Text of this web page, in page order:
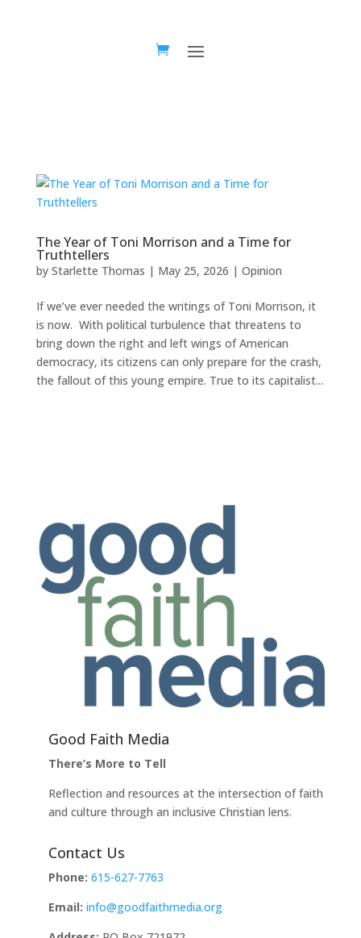
The Year of Toni Morrison and a Time for
Truthtellers
by Starlette Thomas | May 25, 2026 | Opinion
If we’ve ever needed the writings of Toni Morrison, it
is now. With political turbulence that threatens to
bring down the right and left wings of American
democracy, its citizens can only prepare for the crash,
the fallout of this young empire. True to its capitalist...
Good Faith Media
There’s More to Tell
Reflection and resources at the intersection of faith
and culture through an inclusive Christian lens.
Contact Us
Phone: 615-627-7763
Email: info@goodfaithmedia.org